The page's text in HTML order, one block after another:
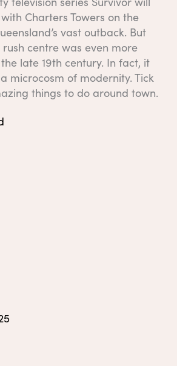
Charters Towers on the
vast outback. But
centre was even more
late 19th century. In fact, it
microcosm of modernity. Tick
things to do around town.